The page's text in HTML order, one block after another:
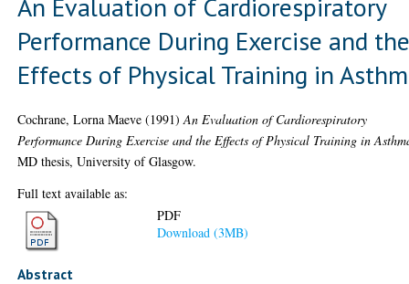
Performance During Exercise and
Effects of Physical Training in
Cochrane, Lorna Maeve (1991)An Evaluation of Cardiorespiratory
Performance During Exercise and the Effects of Physical Training in
MD thesis, University of Glasgow.
Full text available as:
PDF
Download (3MB)
Abstract